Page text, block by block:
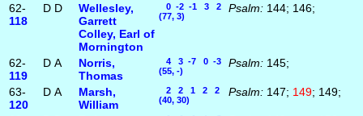
62-
118
D D
Wellesley,
Garrett
Colley, Earl of
Mornington
0 -2 -1 3 2
(77, 3)
Psalm: 144; 146;
62-
119
D A
Norris,
Thomas
4 3 -7 0 -3
(55, -)
Psalm: 145;
63-
120
D A
Marsh,
William
2 2 1 2 2
(40, 30)
Psalm: 147; 149; 149;